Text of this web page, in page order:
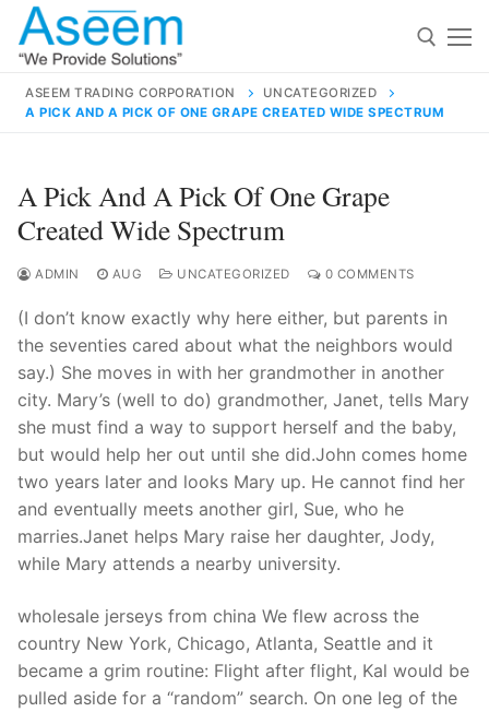
Skip
content
for:
contact@aseemindia.com 91 9824076709
Home
About Us
Products
Technical Support
Clients
Contact Us
ASEEM TRADING CORPORATION
UNCATEGORIZED
A PICK AND A PICK OF ONE GRAPE CREATED WIDE SPECTRUM
A Pick And A Pick Of One Grape
Created Wide Spectrum
ADMIN AUG UNCATEGORIZED 0 COMMENTS
(I don’t know exactly why here either, but parents in
the seventies cared about what the neighbors would
say.) She moves in with her grandmother in another
city. Mary’s (well to do) grandmother, Janet, tells Mary
she must find a way to support herself and the baby,
but would help her out until she did.John comes home
two years later and looks Mary up. He cannot find her
and eventually meets another girl, Sue, who he
marries.Janet helps Mary raise her daughter, Jody,
while Mary attends a nearby university.
wholesale jerseys from china We flew across the
country New York, Chicago, Atlanta, Seattle and it
became a grim routine: Flight after flight, Kal would be
pulled aside for a “random” search. On one leg of the